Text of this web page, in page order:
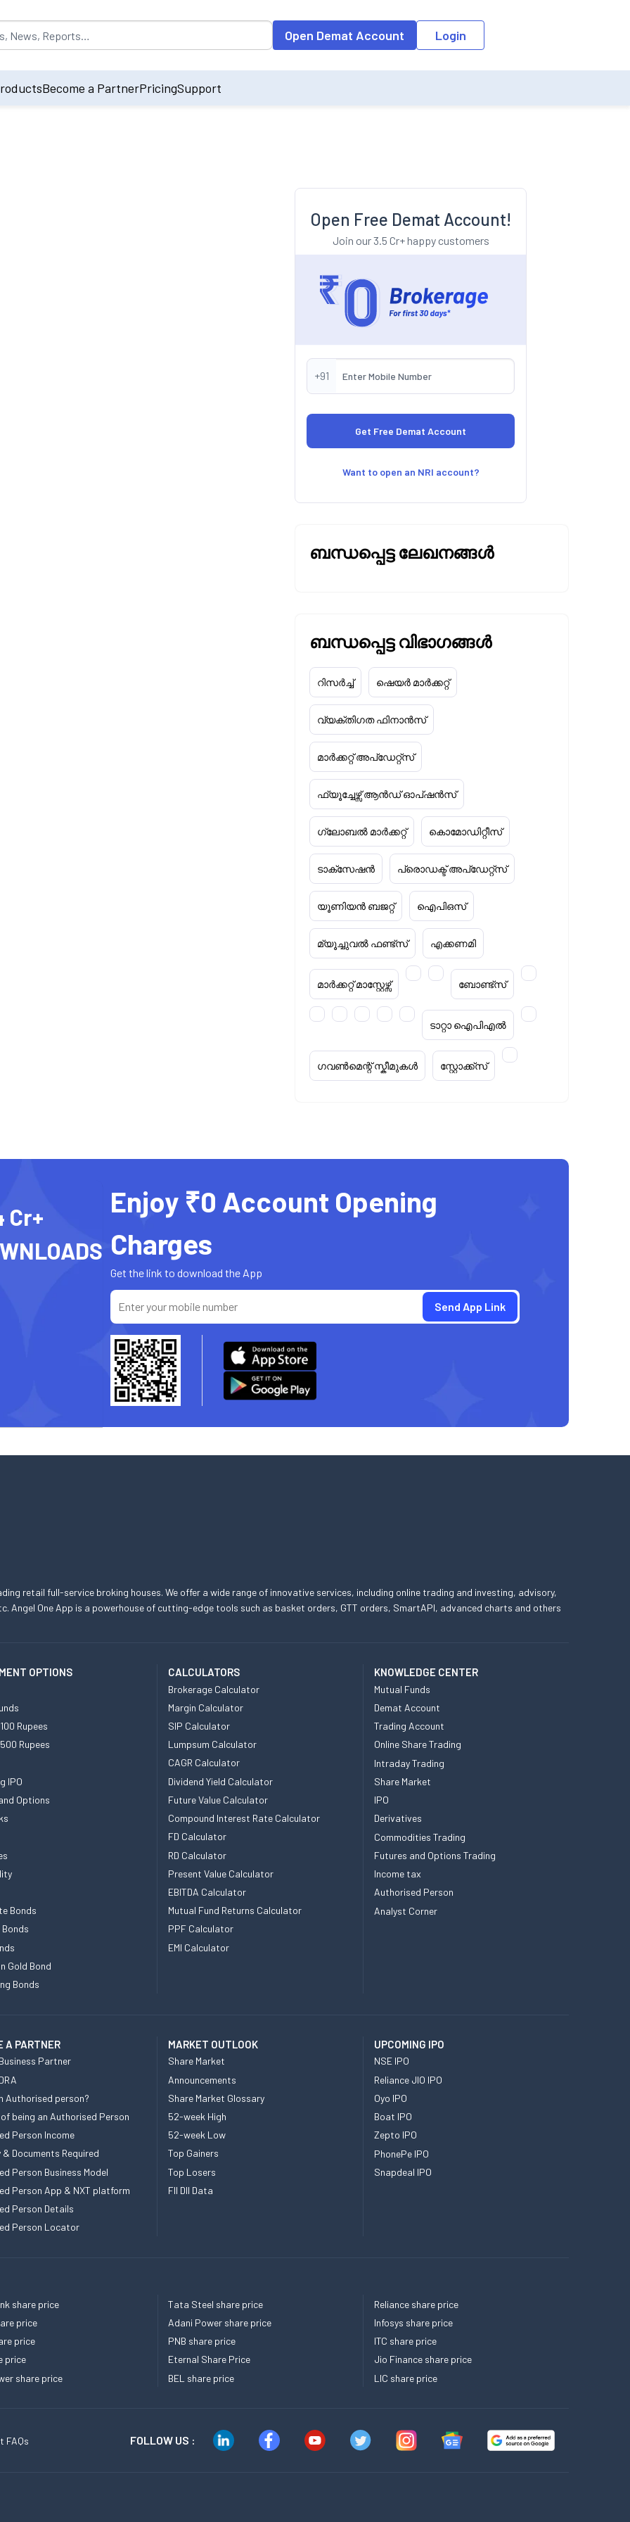
by default on accessing the input field. On entering data into the input field, the suggestion list will be updated as per the
Open Demat Account Login
Become a PartnerPricingSupport
Open Free Demat Account!
Join our 3.5 Cr+ happy customers
+91
Want to open an NRI account?
ബന്ധപ്പെട്ട ലേഖനങ്ങൾ
ബന്ധപ്പെട്ട വിഭാഗങ്ങൾ
റിസർച്ച് ഷെയർ മാർക്കറ്റ്
വ്യക്തിഗത ഫിനാൻസ്
മാർക്കറ്റ് അപ്‌ഡേറ്റ്സ്
ഫ്യൂച്ചേഴ്സ് ആൻഡ് ഓപ്ഷൻസ്
ഗ്ലോബൽ മാർക്കറ്റ് കൊമോഡിറ്റീസ്
ടാക്‌സേഷൻ പ്രൊഡക്ട് അപ്‌ഡേറ്റ്സ്
യൂണിയൻ ബജറ്റ് ഐപിഒസ്
മ്യൂച്ചുവൽ ഫണ്ട്സ് എക്കണമി
മാർക്കറ്റ് മാസ്റ്റേഴ്സ് ബോണ്ട്സ്
ടാറ്റാ ഐപിഎൽ
ഗവൺമെന്റ് സ്കീമുകൾ സ്റ്റോക്ക്‌സ്
Cr+
Enjoy ₹0 Account Opening
Charges
Get the link to download the App
retail full-service broking houses. We offer a wide range of innovative services, including online trading and investing, advisory,
One App is a powerhouse of cutting-edge tools such as basket orders, GTT orders, SmartAPI, advanced charts and others
OPTIONS
Rupees
Rupees
IPO
Options
Bonds
Gold Bond
Bonds
CALCULATORS
Brokerage Calculator
Margin Calculator
SIP Calculator
Lumpsum Calculator
CAGR Calculator
Dividend Yield Calculator
Future Value Calculator
Compound Interest Rate Calculator
FD Calculator
RD Calculator
Present Value Calculator
EBITDA Calculator
Mutual Fund Returns Calculator
PPF Calculator
EMI Calculator
KNOWLEDGE CENTER
Mutual Funds
Demat Account
Trading Account
Online Share Trading
Intraday Trading
Share Market
IPO
Derivatives
Commodities Trading
Futures and Options Trading
Income tax
Authorised Person
Analyst Corner
A PARTNER
Partner
Authorised person?
being an Authorised Person
Person Income
Documents Required
Person Business Model
Person App & NXT platform
Person Details
Person Locator
MARKET OUTLOOK
Share Market
Announcements
Share Market Glossary
52-week High
52-week Low
Top Gainers
Top Losers
FII DII Data
UPCOMING IPO
NSE IPO
Reliance JIO IPO
Oyo IPO
Boat IPO
Zepto IPO
PhonePe IPO
Snapdeal IPO
share price
price
price
price
share price
Tata Steel share price
Adani Power share price
PNB share price
Eternal Share Price
BEL share price
Reliance share price
Infosys share price
ITC share price
Jio Finance share price
LIC share price
FAQs FOLLOW US :